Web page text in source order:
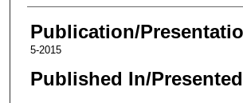
Publication/
5-2015
Published In/